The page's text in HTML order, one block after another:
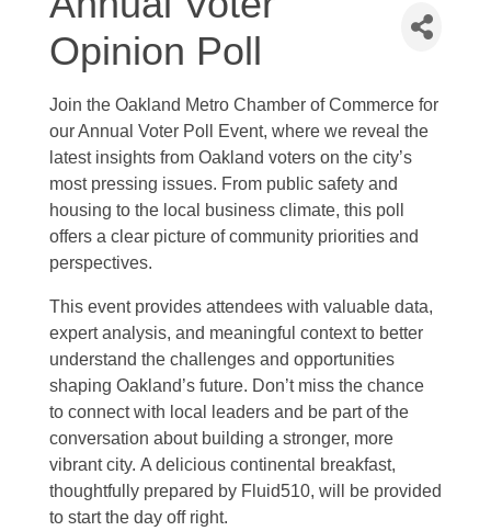
Opinion Poll
Join the Oakland Metro Chamber of Commerce for
our Annual Voter Poll Event, where we reveal the
latest insights from Oakland voters on the city’s
most pressing issues. From public safety and
housing to the local business climate, this poll
offers a clear picture of community priorities and
perspectives.
This event provides attendees with valuable data,
expert analysis, and meaningful context to better
understand the challenges and opportunities
shaping Oakland’s future. Don’t miss the chance
to connect with local leaders and be part of the
conversation about building a stronger, more
vibrant city. A delicious continental breakfast,
thoughtfully prepared by Fluid510, will be provided
to start the day off right.